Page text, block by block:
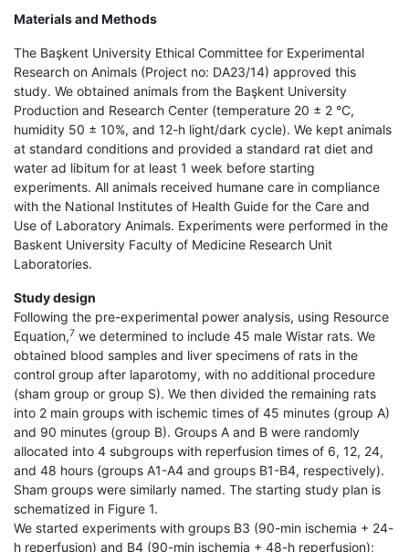
Materials and Methods
The Başkent University Ethical Committee for Experimental
Research on Animals (Project no: DA23/14) approved this
study. We obtained animals from the Başkent University
Production and Research Center (temperature 20 ± 2 °C,
humidity 50 ± 10%, and 12-h light/dark cycle). We kept animals
at standard conditions and provided a standard rat diet and
water ad libitum for at least 1 week before starting
experiments. All animals received humane care in compliance
with the National Institutes of Health Guide for the Care and
Use of Laboratory Animals. Experiments were performed in the
Baskent University Faculty of Medicine Research Unit
Laboratories.
Study design
Following the pre-experimental power analysis, using Resource
Equation,7 we determined to include 45 male Wistar rats. We
obtained blood samples and liver specimens of rats in the
control group after laparotomy, with no additional procedure
(sham group or group S). We then divided the remaining rats
into 2 main groups with ischemic times of 45 minutes (group A)
and 90 minutes (group B). Groups A and B were randomly
allocated into 4 subgroups with reperfusion times of 6, 12, 24,
and 48 hours (groups A1-A4 and groups B1-B4, respectively).
Sham groups were similarly named. The starting study plan is
schematized in Figure 1.
We started experiments with groups B3 (90-min ischemia + 24-
h reperfusion) and B4 (90-min ischemia + 48-h reperfusion);